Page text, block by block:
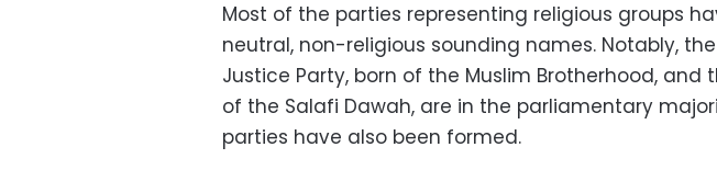
Most of the parties representing religious groups
neutral, non-religious sounding names. Notably,
Justice Party, born of the Muslim Brotherhood, and
of the Salafi Dawah, are in the parliamentary
parties have also been formed.